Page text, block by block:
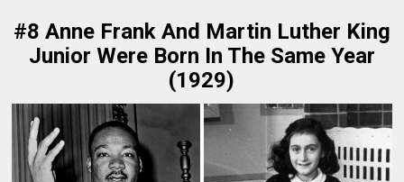
#8 Anne Frank And Martin Luther King
Junior Were Born In The Same Year
(1929)